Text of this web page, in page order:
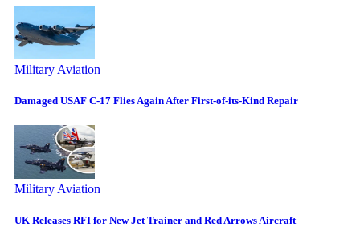
Military Aviation
Damaged USAF C-17 Flies Again After First-of-its-Kind Repair
Military Aviation
UK Releases RFI for New Jet Trainer and Red Arrows Aircraft